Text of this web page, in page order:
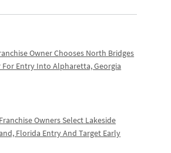
Owner Chooses North Bridges
Entry Into Alpharetta, Georgia
Owners Select Lakeside
Florida Entry And Target Early